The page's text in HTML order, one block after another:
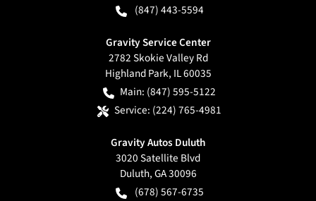
(847) 443-5594
Gravity Service Center
2782 Skokie Valley Rd
Highland Park, IL60035
Main: (847) 595-5122
Service: (224) 765-4981
Gravity Autos Duluth
3020 Satellite Blvd
Duluth,GA30096
(678) 567-6735